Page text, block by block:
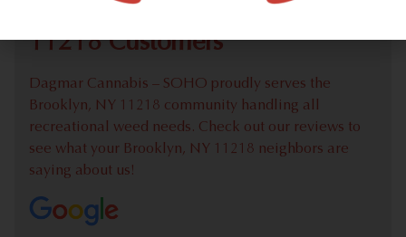
11218 Customers
Dagmar Cannabis – SOHO proudly serves the
Brooklyn, NY 11218 community handling all
recreational weed needs. Check out our reviews to
see what your Brooklyn, NY 11218 neighbors are
saying about us!